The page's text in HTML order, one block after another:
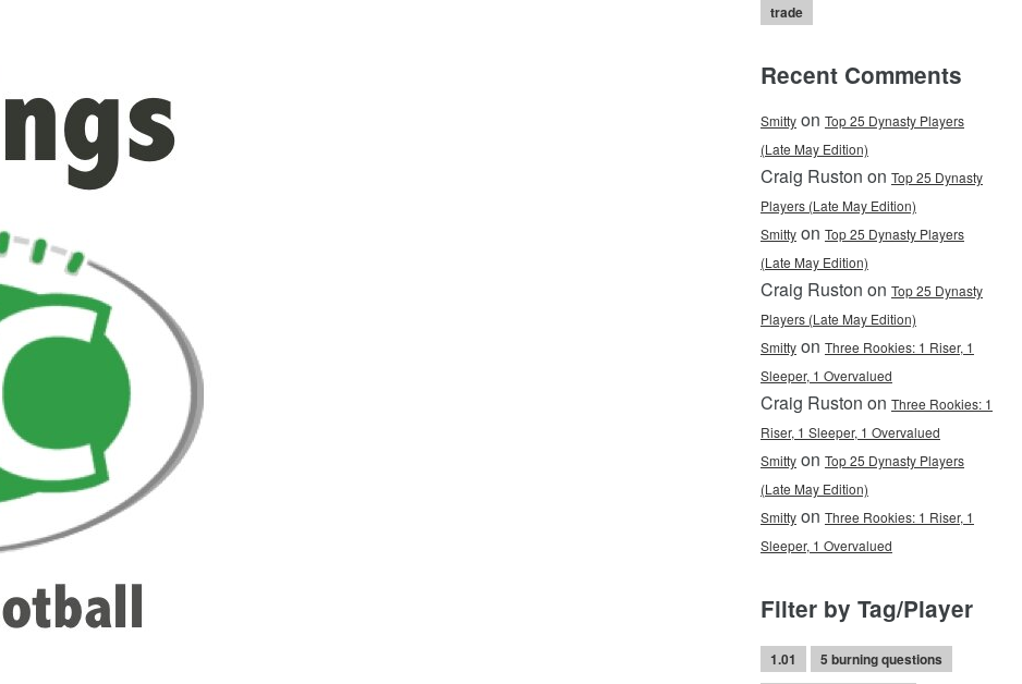
trade
Recent Comments
Smittyon Top 25 Dynasty Players
(Late May Edition)
Craig Ruston on Top 25 Dynasty
Players (Late May Edition)
Smittyon Top 25 Dynasty Players
(Late May Edition)
Craig Ruston on Top 25 Dynasty
Players (Late May Edition)
Smittyon Three Rookies: 1 Riser, 1
Sleeper, 1 Overvalued
Craig Ruston on Three Rookies: 1
Riser, 1 Sleeper, 1 Overvalued
Smittyon Top 25 Dynasty Players
(Late May Edition)
Smittyon Three Rookies: 1 Riser, 1
Sleeper, 1 Overvalued
Filter by Tag/Player
1.01
5 burning questions